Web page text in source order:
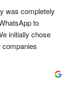
providers,
or attractive
extras that led
was completely
to
initially chose
companies
the car